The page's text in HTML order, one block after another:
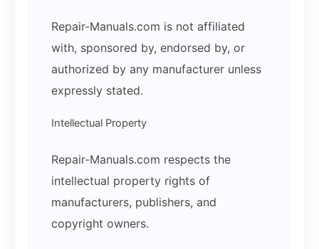
Repair-Manuals.com is not affiliated
with, sponsored by, endorsed by, or
authorized by any manufacturer unless
expressly stated.
Intellectual Property
Repair-Manuals.com respects the
intellectual property rights of
manufacturers, publishers, and
copyright owners.